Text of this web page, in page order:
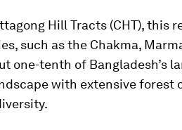
Hill Tracts (CHT), this
such as the Chakma,
one-tenth of Bangladesh’s
with extensive forest